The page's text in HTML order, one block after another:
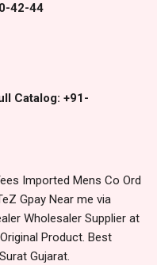
42-44
Catalog: +91-
Imported Mens Co Ord
Gpay Near me via
Wholesaler Supplier at
Product. Best
Gujarat.